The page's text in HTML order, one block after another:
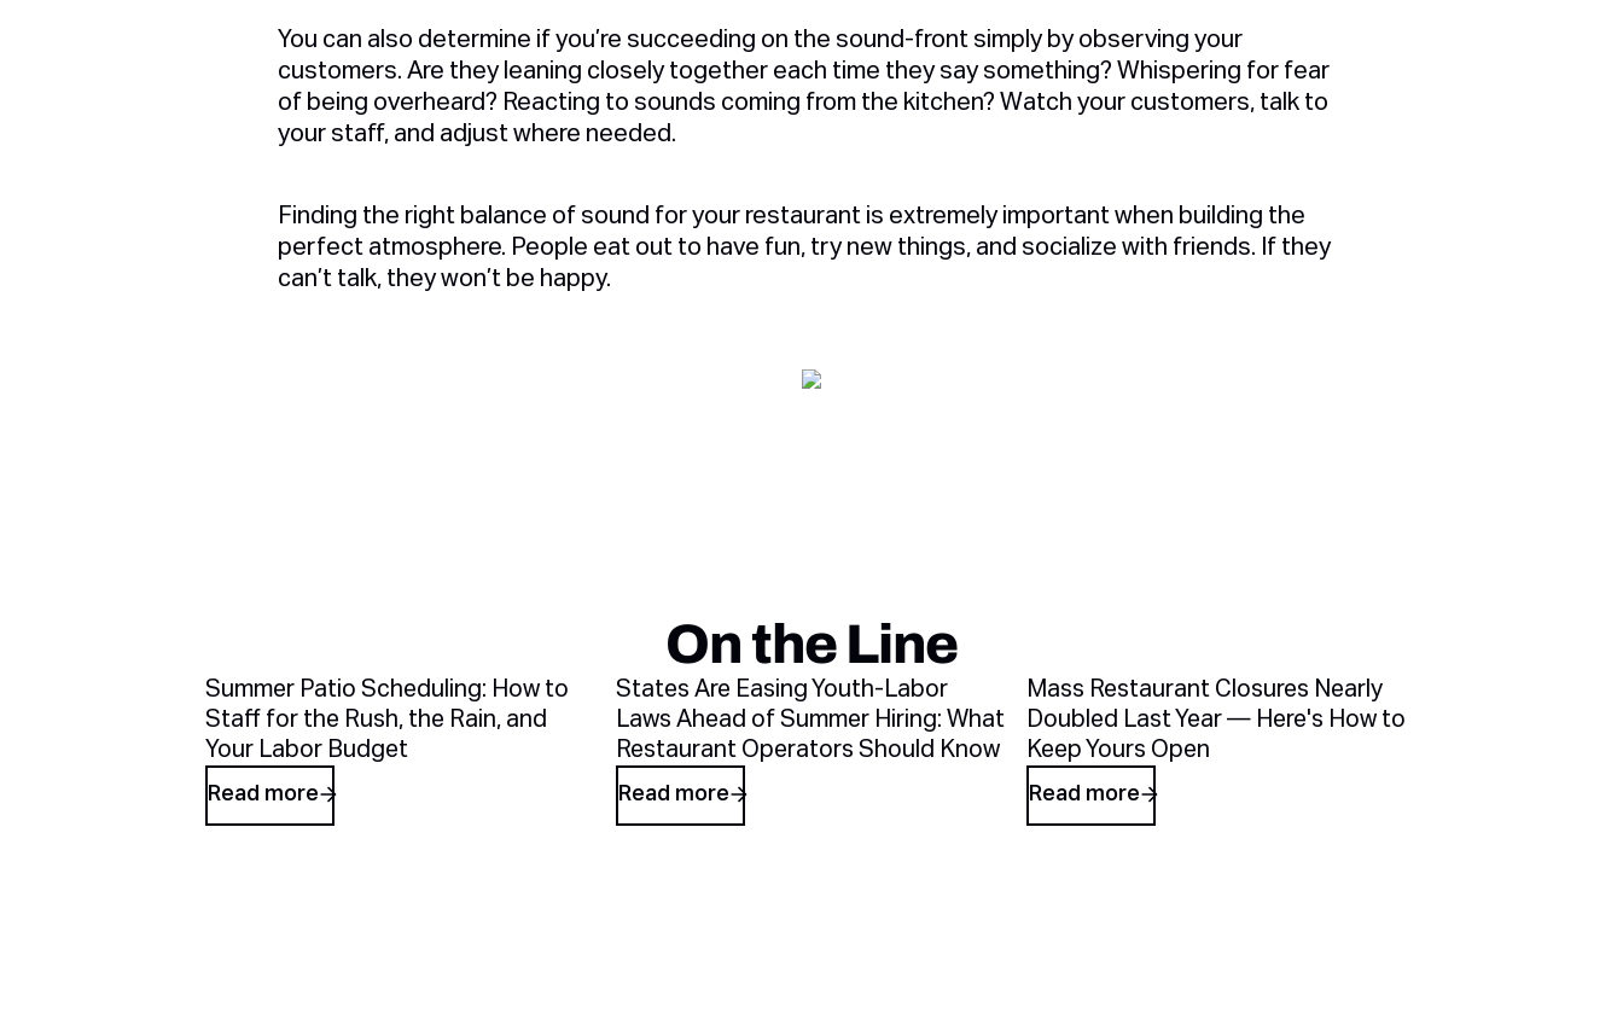
You can also determine if you’re succeeding on the sound-front simply by observing your
customers. Are they leaning closely together each time they say something? Whispering for fear
of being overheard? Reacting to sounds coming from the kitchen? Watch your customers, talk to
your staff, and adjust where needed.
Finding the right balance of sound for your restaurant is extremely important when building the
perfect atmosphere. People eat out to have fun, try new things, and socialize with friends. If they
can’t talk, they won’t be happy.
On the Line
Recent blog articles
Summer Patio Scheduling: How to
Staff for the Rush, the Rain, and
Your Labor Budget
Read more
States Are Easing Youth-Labor
Laws Ahead of Summer Hiring: What
Restaurant Operators Should Know
Read more
Mass Restaurant Closures Nearly
Doubled Last Year — Here's How to
Keep Yours Open
Read more